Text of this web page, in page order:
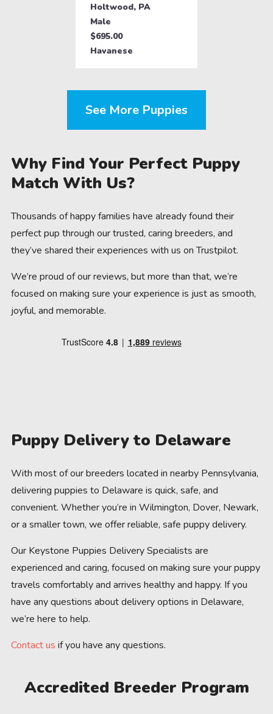
Holtwood, PA
Male
$695.00
Havanese
See More Puppies
Why Find Your Perfect Puppy
Match With Us?
Thousands of happy families have already found their
perfect pup through our trusted, caring breeders, and
they’ve shared their experiences with us on Trustpilot.
We’re proud of our reviews, but more than that, we’re
focused on making sure your experience is just as smooth,
joyful, and memorable.
Puppy Delivery to Delaware
With most of our breeders located in nearby Pennsylvania,
delivering puppies to Delaware is quick, safe, and
convenient. Whether you’re in Wilmington, Dover, Newark,
or a smaller town, we offer reliable, safe puppy delivery.
Our Keystone Puppies Delivery Specialists are
experienced and caring, focused on making sure your puppy
travels comfortably and arrives healthy and happy. If you
have any questions about delivery options in Delaware,
we’re here to help.
Contact us if you have any questions.
Accredited Breeder Program